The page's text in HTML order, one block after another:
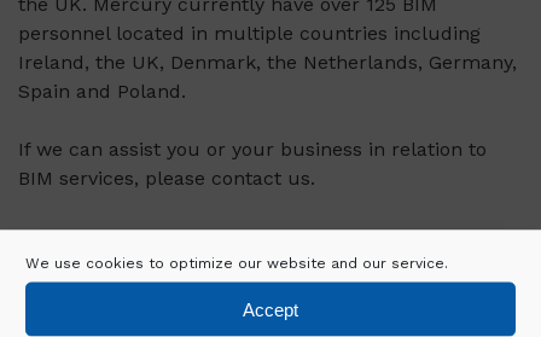
We use cookies to optimize our website and our service.
Accept
the UK. Mercury currently have over 125 BIM
personnel located in multiple countries including
Ireland, the UK, Denmark, the Netherlands, Germany,
Spain and Poland.
If we can assist you or your business in relation to
BIM services, please contact us.